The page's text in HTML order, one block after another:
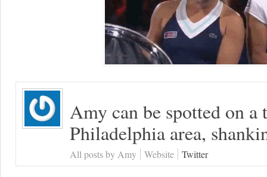
Amy can be spotted on
Philadelphia area,
All posts by Amy Website Twitter